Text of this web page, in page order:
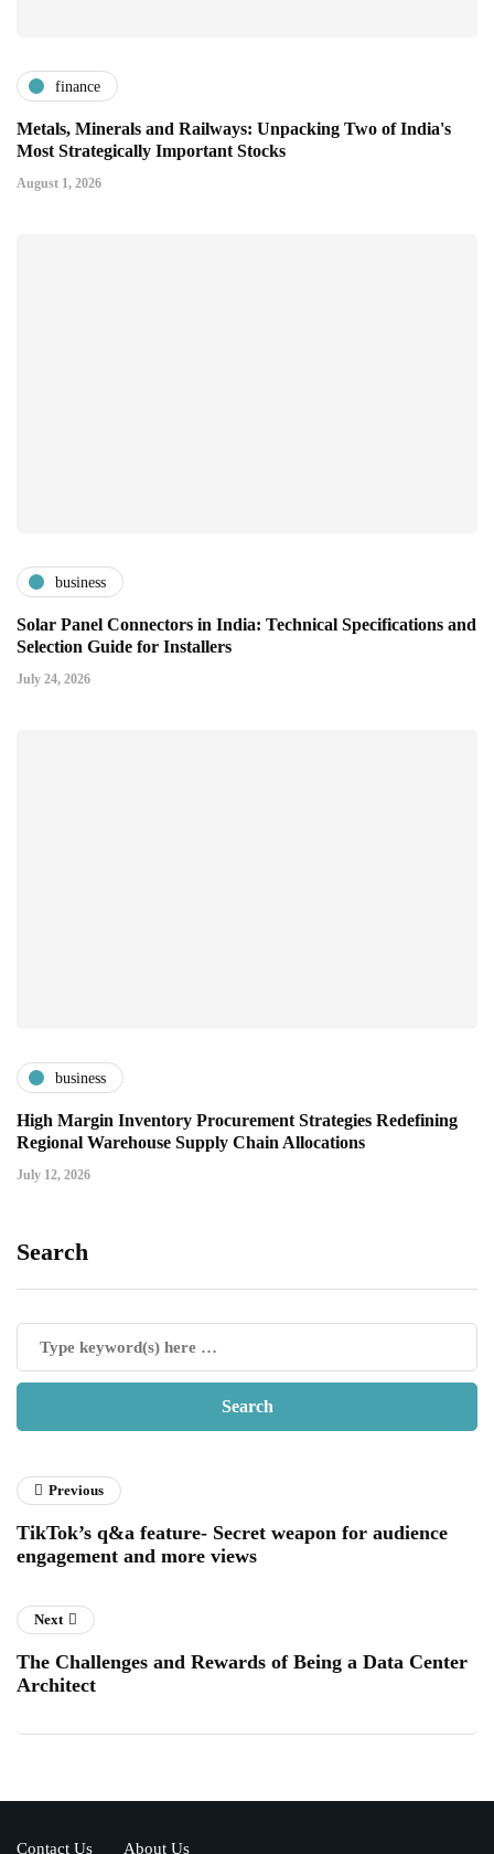
finance
Metals, Minerals and Railways: Unpacking Two of India's
Most Strategically Important Stocks
August 1, 2026
business
Solar Panel Connectors in India: Technical Specifications and
Selection Guide for Installers
July 24, 2026
business
High Margin Inventory Procurement Strategies Redefining
Regional Warehouse Supply Chain Allocations
July 12, 2026
Search
Previous
TikTok’s q&a feature- Secret weapon for audience
engagement and more views
Next
The Challenges and Rewards of Being a Data Center
Architect
Contact Us About Us